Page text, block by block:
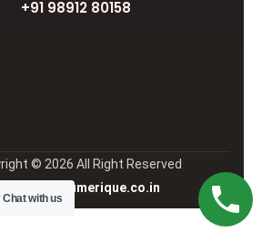
+91 98912 80158
© 2026 All Right Reserved
Manage by Numerique.co.in
Chat with us